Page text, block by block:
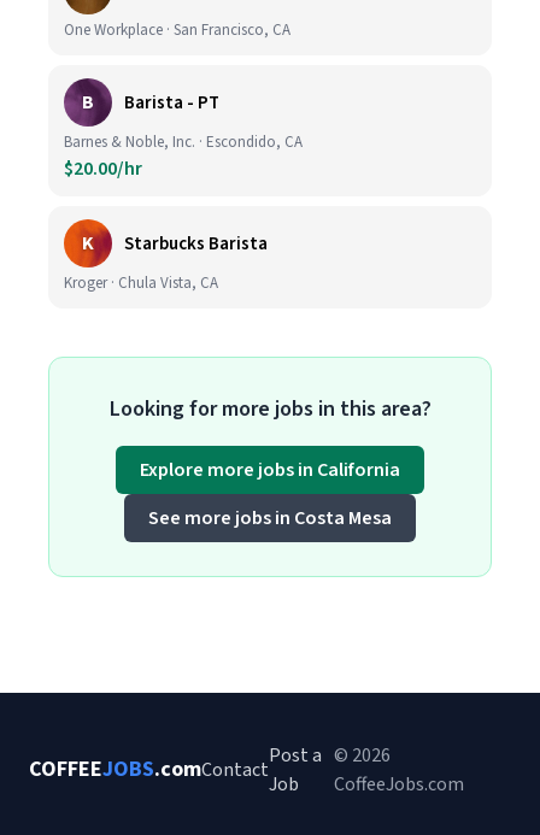
One Workplace · San Francisco, CA
B Barista - PT
Barnes & Noble, Inc. · Escondido, CA
$20.00/hr
K Starbucks Barista
Kroger · Chula Vista, CA
Looking for more jobs in this area?
Explore more jobs in California
See more jobs in Costa Mesa
COFFEEJOBS.comContact
Post a
Job
© 2026
CoffeeJobs.com